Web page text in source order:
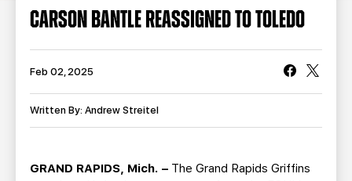
STATS STANDINGS
CONTACT
TEAM STORE
CARSON BANTLE REASSIGNED TO TOLEDO
Feb 02, 2025
Written By: Andrew Streitel
GRAND RAPIDS, Mich. – The Grand Rapids Griffins